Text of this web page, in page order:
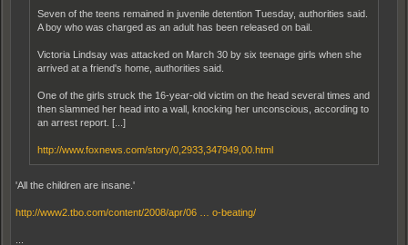
Seven of the teens remained in juvenile detention Tuesday, authorities said.
A boy who was charged as an adult has been released on bail.
Victoria Lindsay was attacked on March 30 by six teenage girls when she
arrived at a friend's home, authorities said.
One of the girls struck the 16-year-old victim on the head several times and
then slammed her head into a wall, knocking her unconscious, according to
an arrest report. [...]
http://www.foxnews.com/story/0,2933,347949,00.html
'All the children are insane.'
http://www2.tbo.com/content/2008/apr/06 … o-beating/